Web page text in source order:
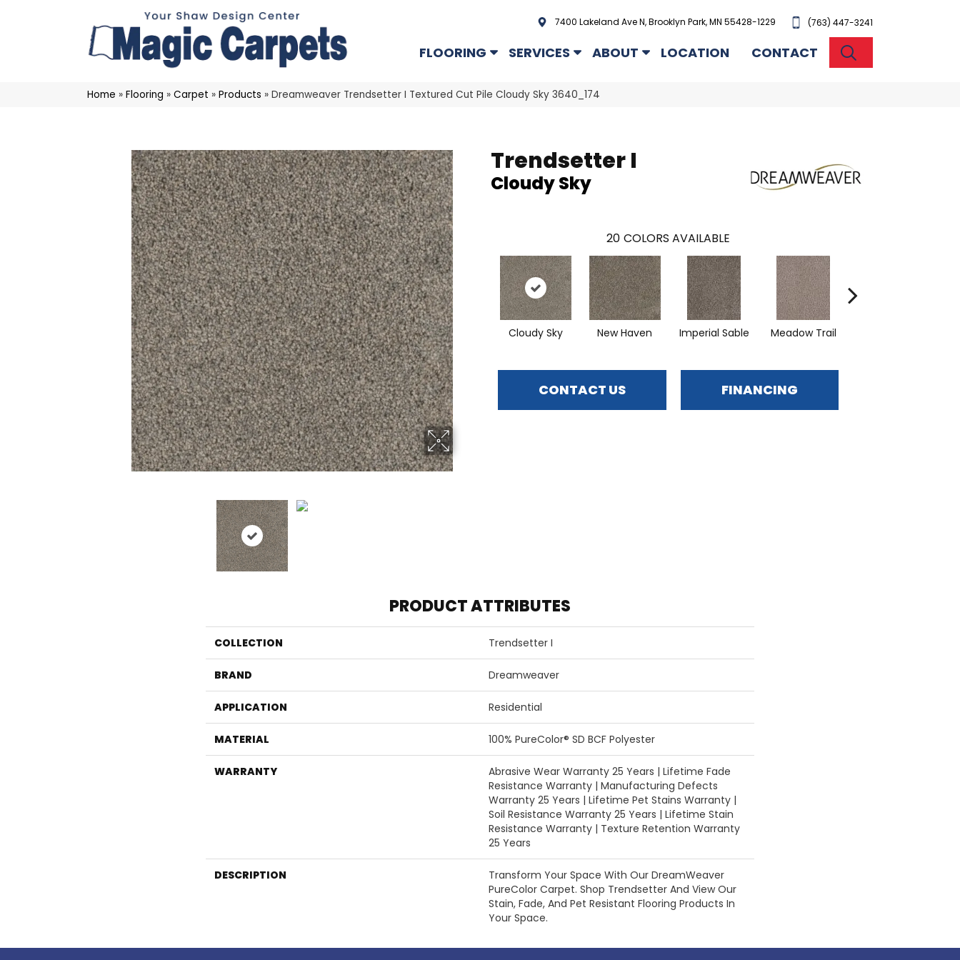
7400 Lakeland Ave N, Brooklyn Park, MN 55428-1229 (763) 447-3241
FLOORING SERVICES ABOUT LOCATION CONTACT
Home » Flooring » Carpet » Products » Dreamweaver Trendsetter I Textured Cut Pile Cloudy Sky 3640_174
Trendsetter I
Cloudy Sky
20 COLORS AVAILABLE
Cloudy Sky New Haven Imperial Sable Meadow Trail
CONTACT US FINANCING
PRODUCT ATTRIBUTES
COLLECTION Trendsetter I
BRAND Dreamweaver
APPLICATION Residential
MATERIAL 100% PureColor® SD BCF Polyester
WARRANTY
Abrasive Wear Warranty 25 Years | Lifetime Fade
Resistance Warranty | Manufacturing Defects
Warranty 25 Years | Lifetime Pet Stains Warranty |
Soil Resistance Warranty 25 Years | Lifetime Stain
Resistance Warranty | Texture Retention Warranty
25 Years
DESCRIPTION
Transform Your Space With Our DreamWeaver
PureColor Carpet. Shop Trendsetter And View Our
Stain, Fade, And Pet Resistant Flooring Products In
Your Space.